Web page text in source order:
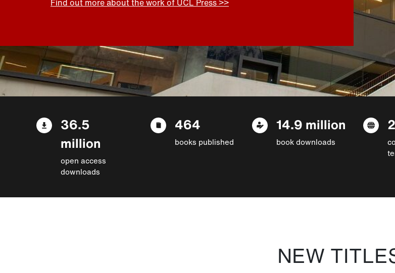
Find out more about the work of UCL Press >>
36.5
million
open access
downloads
464
books published
14.9 million
book downloads
NEW